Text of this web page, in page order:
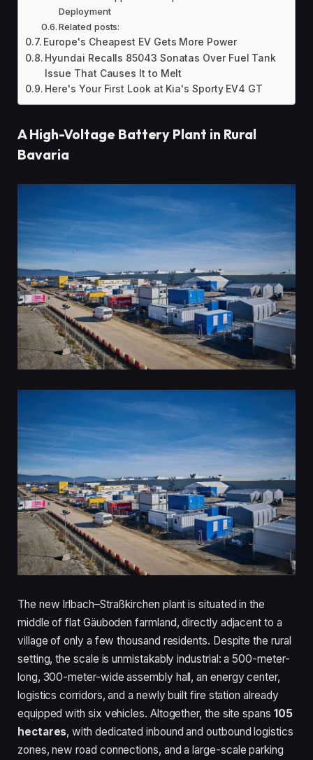
Deployment
Related posts:
Europe's Cheapest EV Gets More Power
Hyundai Recalls 85043 Sonatas Over Fuel Tank
Issue That Causes It to Melt
Here's Your First Look at Kia's Sporty EV4 GT
A High-Voltage Battery Plant in Rural
Bavaria
The new Irlbach–Straßkirchen plant is situated in the
middle of flat Gäuboden farmland, directly adjacent to a
village of only a few thousand residents. Despite the rural
setting, the scale is unmistakably industrial: a 500-meter-
long, 300-meter-wide assembly hall, an energy center,
logistics corridors, and a newly built fire station already
equipped with six vehicles. Altogether, the site spans 105
hectares, with dedicated inbound and outbound logistics
zones, new road connections, and a large-scale parking